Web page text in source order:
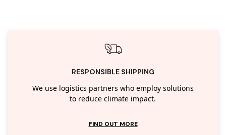
RESPONSIBLE SHIPPING
We use logistics partners who employ solutions
to reduce climate impact.
FIND OUT MORE